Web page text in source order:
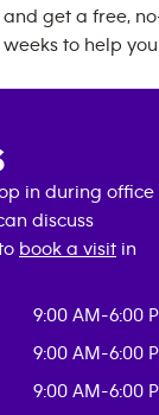
get a free,
to help
in during office
discuss
book a visit in
9:00 AM-6:00
9:00 AM-6:00
9:00 AM-6:00